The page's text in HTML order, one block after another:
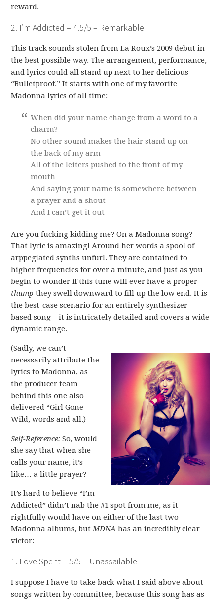
reward.
2. I’m Addicted – 4.5/5 – Remarkable
This track sounds stolen from La Roux’s 2009 debut in
the best possible way. The arrangement, performance,
and lyrics could all stand up next to her delicious
“Bulletproof.” It starts with one of my favorite
Madonna lyrics of all time:
When did your name change from a word to a
charm?
No other sound makes the hair stand up on
the back of my arm
All of the letters pushed to the front of my
mouth
And saying your name is somewhere between
a prayer and a shout
And I can’t get it out
Are you fucking kidding me? On a Madonna song?
That lyric is amazing! Around her words a spool of
arppegiated synths unfurl. They are contained to
higher frequencies for over a minute, and just as you
begin to wonder if this tune will ever have a proper
thump they swell downward to fill up the low end. It is
the best-case scenario for an entirely synthesizer-
based song – it is intricately detailed and covers a wide
dynamic range.
(Sadly, we can’t
necessarily attribute the
lyrics to Madonna, as
the producer team
behind this one also
delivered “Girl Gone
Wild, words and all.)
Self-Reference: So, would
she say that when she
calls your name, it’s
like… a little prayer?
It’s hard to believe “I’m
Addicted” didn’t nab the #1 spot from me, as it
rightfully would have on either of the last two
Madonna albums, butMDNA has an incredibly clear
victor:
1. Love Spent – 5/5 – Unassailable
I suppose I have to take back what I said above about
songs written by committee, because this song has as